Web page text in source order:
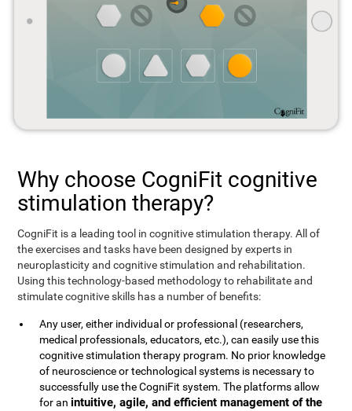
Why choose CogniFit cognitive
stimulation therapy?
CogniFit is a leading tool in cognitive stimulation therapy. All of
the exercises and tasks have been designed by experts in
neuroplasticity and cognitive stimulation and rehabilitation.
Using this technology-based methodology to rehabilitate and
stimulate cognitive skills has a number of benefits:
Any user, either individual or professional (researchers,
medical professionals, educators, etc.), can easily use this
cognitive stimulation therapy program. No prior knowledge
of neuroscience or technological systems is necessary to
successfully use the CogniFit system. The platforms allow
for anintuitive, agile, and efficient management of the